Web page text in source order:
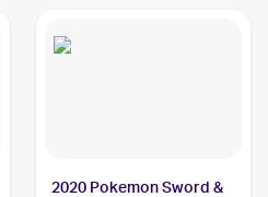
2020 Pokemon Sword &